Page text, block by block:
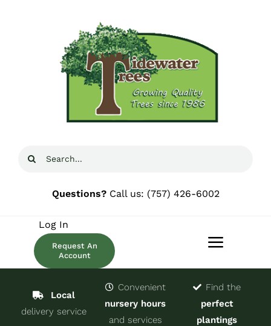
Search
Questions?Call us: (757) 426-6002
Toggle
Trees & Shrubs
Log In
Request An
Account
Local
delivery service
Convenient
nursery hours
and services
Find the
perfect
plantings